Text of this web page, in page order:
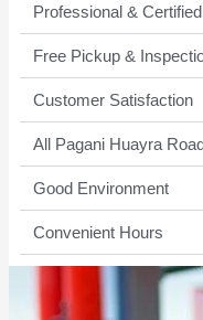
Professional &
Free Pickup &
Customer Satisfaction
All Pagani Huayra
Good Environment​
Convenient Hours